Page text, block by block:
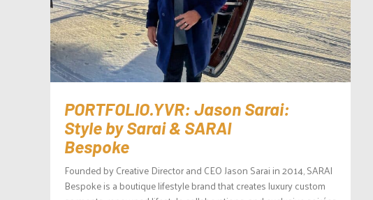
PORTFOLIO.YVR: Jason Sarai:
Style by Sarai & SARAI
Bespoke
Founded by Creative Director and CEO Jason Sarai in 2014, SARAI
Bespoke is a boutique lifestyle brand that creates luxury custom